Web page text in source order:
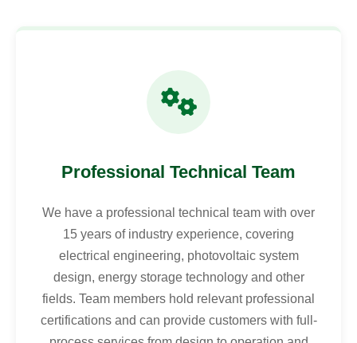
Professional Technical Team
We have a professional technical team with over
15 years of industry experience, covering
electrical engineering, photovoltaic system
design, energy storage technology and other
fields. Team members hold relevant professional
certifications and can provide customers with full-